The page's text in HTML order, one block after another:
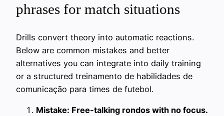
phrases for match situations
Drills convert theory into automatic reactions.
Below are common mistakes and better
alternatives you can integrate into daily training
or a structured treinamento de habilidades de
comunicação para times de futebol.
Mistake: Free-talking rondos with no focus.